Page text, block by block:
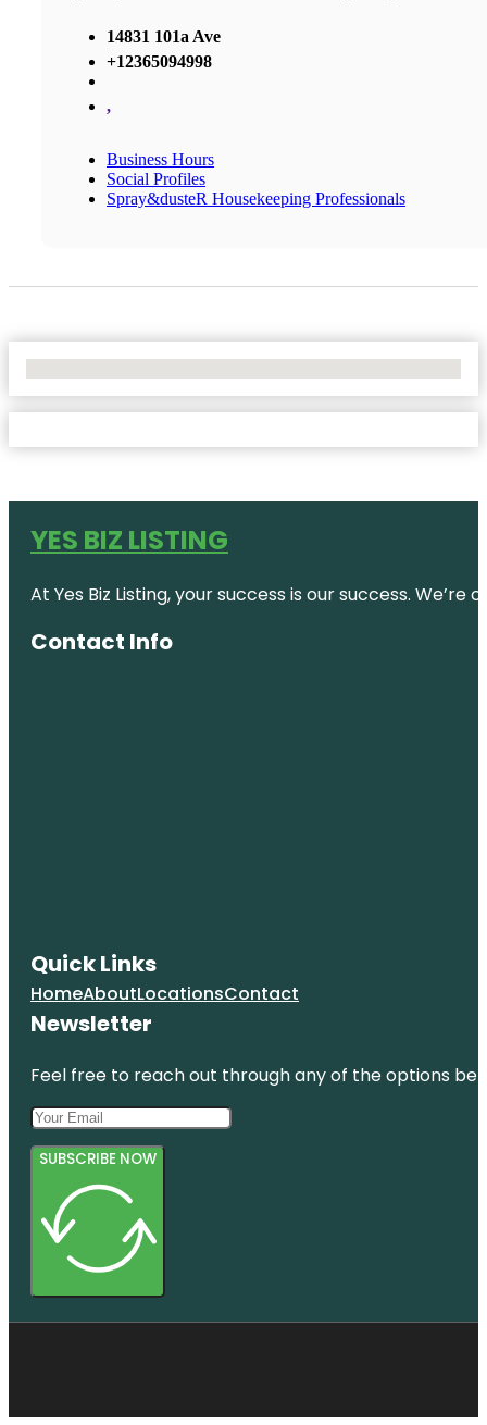
14831 101a Ave
+12365094998
,
Business Hours
Social Profiles
Spray&dusteR Housekeeping Professionals
YES BIZ LISTING
At Yes Biz Listing, your success is our success.
Contact Info
Quick Links
HomeAboutLocationsContact
Newsletter
Feel free to reach out through any of the options
SUBSCRIBE NOW